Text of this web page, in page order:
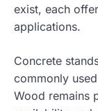
exist, each
applications.
Concrete
commonly
Wood remains